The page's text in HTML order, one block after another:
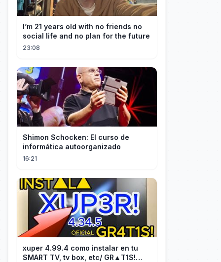
I’m 21 years old with no friends no
social life and no plan for the future
23:08
Shimon Schocken: El curso de
informática autoorganizado
16:21
xuper 4.99.4 como instalar en tu
SMART TV, tv box, etc/ GR▲T1S!